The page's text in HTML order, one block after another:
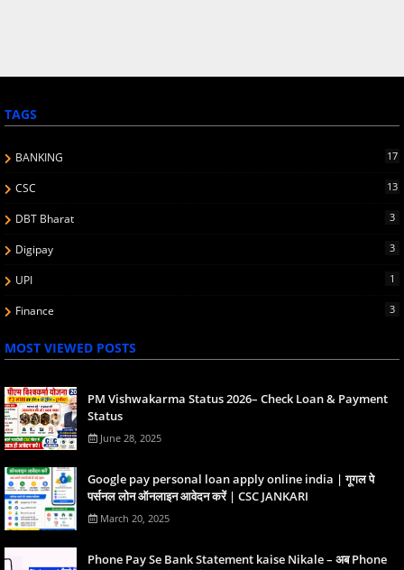
TAGS
BANKING 17
CSC 13
DBT Bharat 3
Digipay 3
UPI 1
Finance 3
MOST VIEWED POSTS
PM Vishwakarma Status 2026– Check Loan & Payment
Status
June 28, 2025
Google pay personal loan apply online india | गूगल पे
पर्सनल लोन ऑनलाइन आवेदन करें | CSC JANKARI
March 20, 2025
Phone Pay Se Bank Statement kaise Nikale – अब Phone